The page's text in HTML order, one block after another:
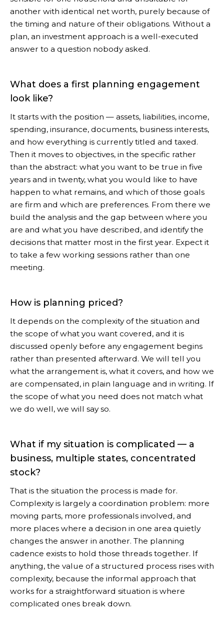
another with identical net worth, purely because of
the timing and nature of their obligations. Without a
plan, an investment approach is a well-executed
answer to a question nobody asked.
What does a first planning engagement
look like?
It starts with the position — assets, liabilities, income,
spending, insurance, documents, business interests,
and how everything is currently titled and taxed.
Then it moves to objectives, in the specific rather
than the abstract: what you want to be true in five
years and in twenty, what you would like to have
happen to what remains, and which of those goals
are firm and which are preferences. From there we
build the analysis and the gap between where you
are and what you have described, and identify the
decisions that matter most in the first year. Expect it
to take a few working sessions rather than one
meeting.
How is planning priced?
It depends on the complexity of the situation and
the scope of what you want covered, and it is
discussed openly before any engagement begins
rather than presented afterward. We will tell you
what the arrangement is, what it covers, and how we
are compensated, in plain language and in writing. If
the scope of what you need does not match what
we do well, we will say so.
What if my situation is complicated — a
business, multiple states, concentrated
stock?
That is the situation the process is made for.
Complexity is largely a coordination problem: more
moving parts, more professionals involved, and
more places where a decision in one area quietly
changes the answer in another. The planning
cadence exists to hold those threads together. If
anything, the value of a structured process rises with
complexity, because the informal approach that
works for a straightforward situation is where
complicated ones break down.